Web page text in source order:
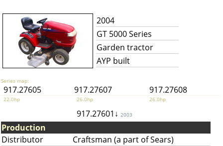
2004
GT 5000 Series
Garden tractor
AYP built
Series map:
917.27605 917.27607 917.27608
22.0hp 26.0hp 26.0hp
917.27601↓ 2003
Production
Distributor
Craftsman (a part of Sears)